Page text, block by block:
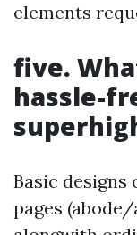
elements
five.
hassle-
Basic
pages